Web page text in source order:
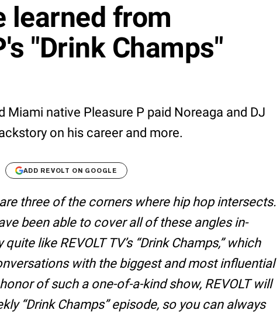
learned from
"Drink Champs"
Miami native Pleasure P paid Noreaga and DJ
on his career and more.
ADD REVOLT ON GOOGLE
three of the corners where hip hop intersects.
been able to cover all of these angles in-
like REVOLT TV’s “Drink Champs,” which
with the biggest and most influential
of such a one-of-a-kind show, REVOLT will
“Drink Champs” episode, so you can always